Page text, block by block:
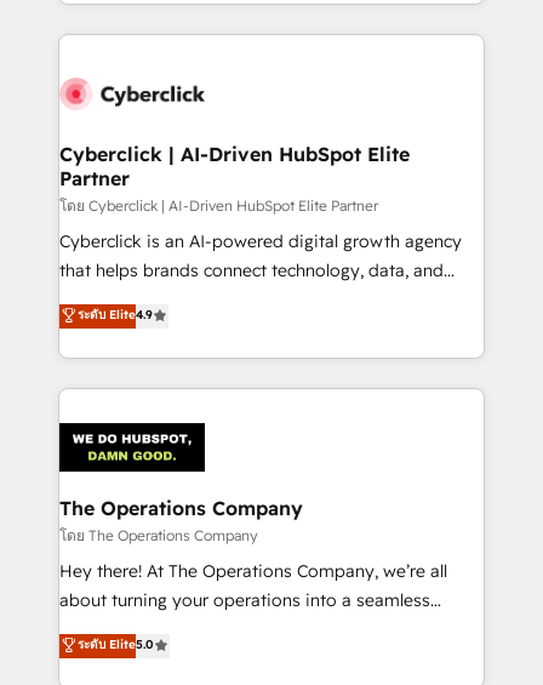
maximize profitability and adapt to your goals.
website, or build your new one.
Cyberclick | AI-Driven HubSpot Elite
Partner
โดย Cyberclick | AI-Driven HubSpot Elite Partner
Cyberclick is an AI-powered digital growth agency
that helps brands connect technology, data, and
creativity to achieve measurable results. Founded in
Barcelona and operating across Spain, LATAM, and
the UK, we support global companies in building
smarter marketing, sales, and customer success
Iberia (Spain & Portugal), we combine human insight
with intelligent automation to drive sustainable
growth. Our multidisciplinary team designs solutions
that simplify complexity, boost performance, and
turn innovation into real impact. 🌍 Highlights •
HubSpot Partner since 2012 • 2022 EMEA Impact
projects • Clients in 30+ industries • Proprietary
technology for integrations • Multilingual team:
ระดับ Elite4.9
The Operations Company
โดย The Operations Company
Hey there! At The Operations Company, we’re all
about turning your operations into a seamless
experience that powers real results. We specialize in
transforming complex systems into efficient,
ระดับ Elite5.0